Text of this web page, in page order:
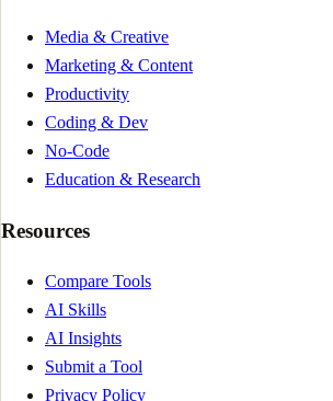
Media & Creative
Marketing & Content
Productivity
Coding & Dev
No-Code
Education & Research
Resources
Compare Tools
AI Skills
AI Insights
Submit a Tool
Privacy Policy